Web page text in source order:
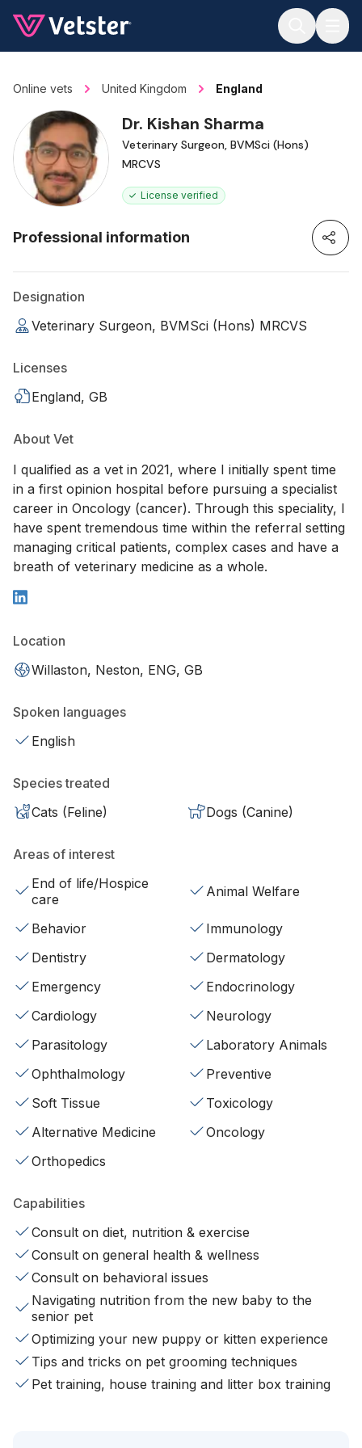
Online vets United Kingdom England
Dr. Kishan Sharma
Veterinary Surgeon, BVMSci (Hons)
MRCVS
License verified
Professional information
Designation
Veterinary Surgeon, BVMSci (Hons) MRCVS
Licenses
England, GB
About Vet
I qualified as a vet in 2021, where I initially spent time
in a first opinion hospital before pursuing a specialist
career in Oncology (cancer). Through this speciality, I
have spent tremendous time within the referral setting
managing critical patients, complex cases and have a
breath of veterinary medicine as a whole.
Location
Willaston, Neston, ENG, GB
Spoken languages
English
Species treated
Cats (Feline)
Dogs (Canine)
Areas of interest
End of life/Hospice
care
Animal Welfare
Behavior
Immunology
Dentistry
Dermatology
Emergency
Endocrinology
Cardiology
Neurology
Parasitology
Laboratory Animals
Ophthalmology
Preventive
Soft Tissue
Toxicology
Alternative Medicine
Oncology
Orthopedics
Capabilities
Consult on diet, nutrition & exercise
Consult on general health & wellness
Consult on behavioral issues
Navigating nutrition from the new baby to the
senior pet
Optimizing your new puppy or kitten experience
Tips and tricks on pet grooming techniques
Pet training, house training and litter box training